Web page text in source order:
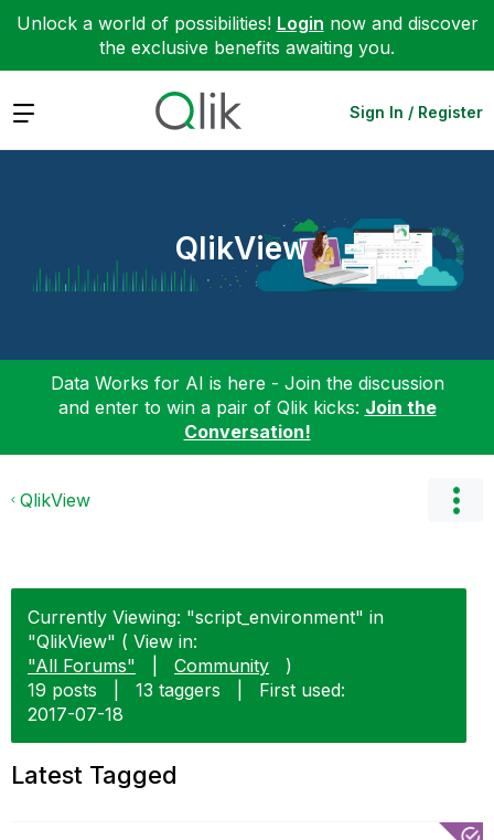
Unlock a world of possibilities! Login now and discover
the exclusive benefits awaiting you.
Expand Sign In / Register
QlikView
Data Works for AI is here - Join the discussion
and enter to win a pair of Qlik kicks: Join the
Conversation!
QlikView
Currently Viewing: "script_environment" in
"QlikView" ( View in:
"All Forums"
Community
)
19 posts
13 taggers
First used:
‎2017-07-18
Latest Tagged